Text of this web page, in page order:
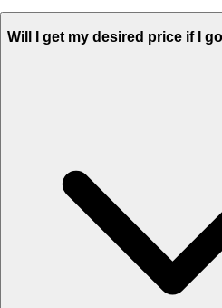
Will I get my desired price if I